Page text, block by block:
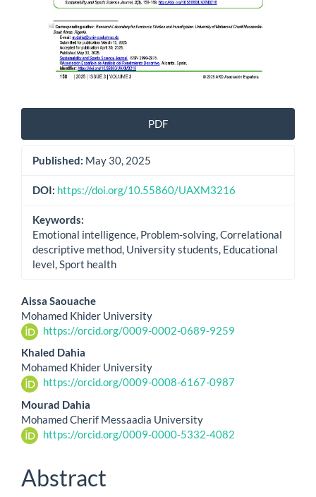
PDF
Published: May 30, 2025
DOI: https://doi.org/10.55860/UAXM3216
Keywords:
Emotional intelligence, Problem-solving, Correlational
descriptive method, University students, Educational
level, Sport health
Main
Article
Content
Aissa Saouache
Mohamed Khider University
https://orcid.org/0009-0002-0689-9259
Khaled Dahia
Mohamed Khider University
https://orcid.org/0009-0008-6167-0987
Mourad Dahia
Mohamed Cherif Messaadia University
https://orcid.org/0009-0000-5332-4082
Abstract